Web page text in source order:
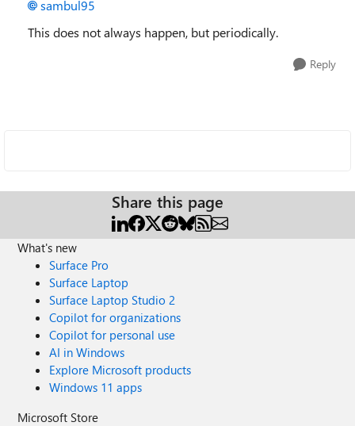
sambul95
This does not always happen, but periodically.
Reply
Share this page
What's new
Surface Pro
Surface Laptop
Surface Laptop Studio 2
Copilot for organizations
Copilot for personal use
AI in Windows
Explore Microsoft products
Windows 11 apps
Microsoft Store